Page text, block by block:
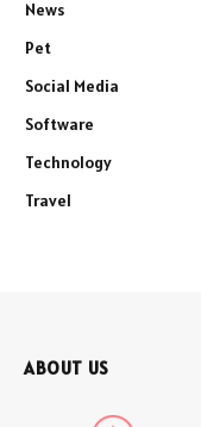
News
Pet
Social Media
Software
Technology
Travel
ABOUT US